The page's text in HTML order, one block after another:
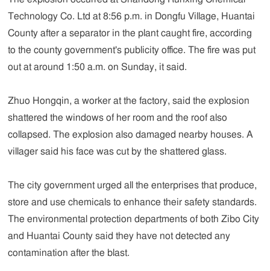
Technology Co. Ltd at 8:56 p.m. in Dongfu Village, Huantai
County after a separator in the plant caught fire, according
to the county government's publicity office. The fire was put
out at around 1:50 a.m. on Sunday, it said.
Zhuo Hongqin, a worker at the factory, said the explosion
shattered the windows of her room and the roof also
collapsed. The explosion also damaged nearby houses. A
villager said his face was cut by the shattered glass.
The city government urged all the enterprises that produce,
store and use chemicals to enhance their safety standards.
The environmental protection departments of both Zibo City
and Huantai County said they have not detected any
contamination after the blast.